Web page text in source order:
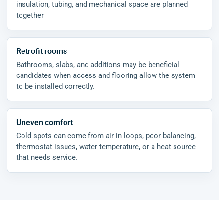
insulation, tubing, and mechanical space are planned
together.
Retrofit rooms
Bathrooms, slabs, and additions may be beneficial
candidates when access and flooring allow the system
to be installed correctly.
Uneven comfort
Cold spots can come from air in loops, poor balancing,
thermostat issues, water temperature, or a heat source
that needs service.